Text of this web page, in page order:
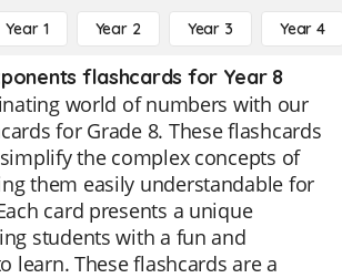
Year 1 Year 2 Year 3 Year 4
flashcards for Year 8
world of numbers with our
for Grade 8. These flashcards
the complex concepts of
them easily understandable for
card presents a unique
students with a fun and
learn. These flashcards are a